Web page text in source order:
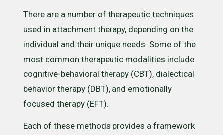
There are a number of therapeutic techniques
used in attachment therapy, depending on the
individual and their unique needs. Some of the
most common therapeutic modalities include
cognitive-behavioral therapy (CBT), dialectical
behavior therapy (DBT), and emotionally
focused therapy (EFT).
Each of these methods provides a framework